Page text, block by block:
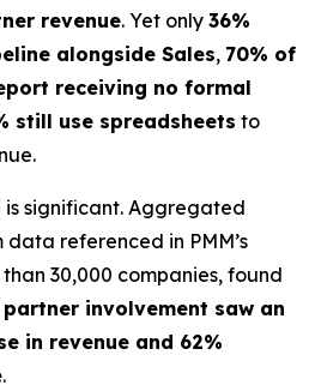
revenue. Yet only 36%
alongside Sales, 70% of
receiving no formal
still use spreadsheets to
significant. Aggregated
data referenced in PMM’s
30,000 companies, found
involvement saw an
in revenue and 62%
.